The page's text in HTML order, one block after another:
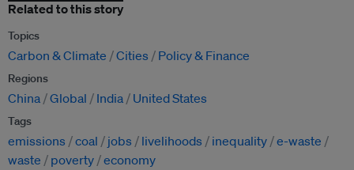
Related to this story
Topics
Carbon & Climate Cities Policy & Finance
Regions
China Global India United States
Tags
emissions coal jobs livelihoods inequality e-waste
waste
poverty economy